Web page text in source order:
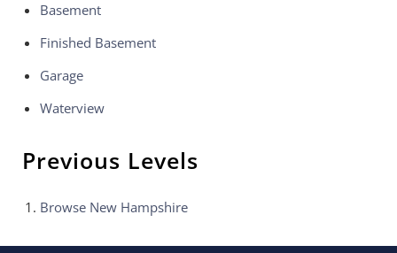
Basement
Finished Basement
Garage
Waterview
Previous Levels
Browse New Hampshire